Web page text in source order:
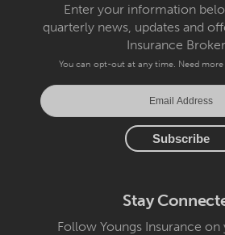
Enter your information
quarterly news, updates and
Insurance
You can opt-out at any time. Need
Stay
Follow Youngs Insurance